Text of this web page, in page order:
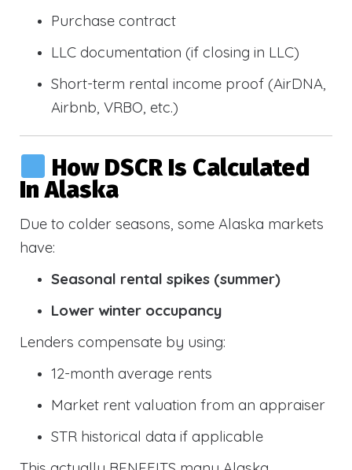
Purchase contract
LLC documentation (if closing in LLC)
Short-term rental income proof (AirDNA,
Airbnb, VRBO, etc.)
How DSCR Is Calculated
In Alaska
Due to colder seasons, some Alaska markets
have:
Seasonal rental spikes (summer)
Lower winter occupancy
Lenders compensate by using:
12-month average rents
Market rent valuation from an appraiser
STR historical data if applicable